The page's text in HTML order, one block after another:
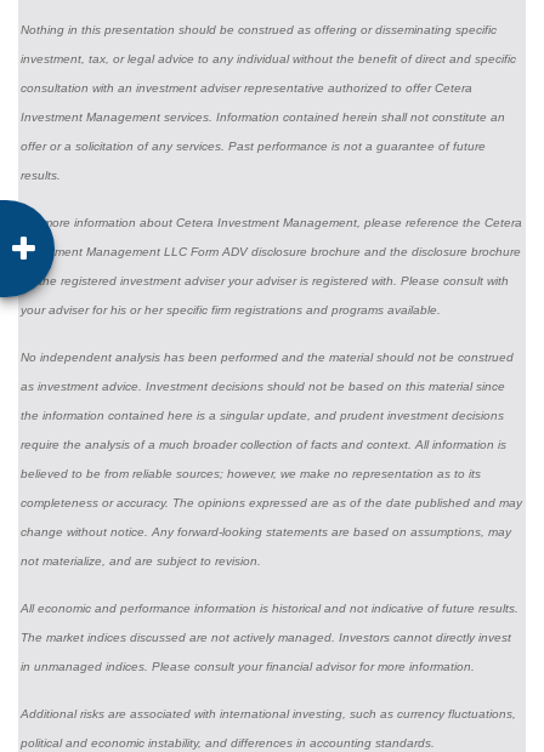
Nothing in this presentation should be construed as offering or disseminating specific
investment, tax, or legal advice to any individual without the benefit of direct and specific
consultation with an investment adviser representative authorized to offer Cetera
Investment Management services. Information contained herein shall not constitute an
offer or a solicitation of any services. Past performance is not a guarantee of future
results.
For more information about Cetera Investment Management, please reference the Cetera
Investment Management LLC Form ADV disclosure brochure and the disclosure brochure
for the registered investment adviser your adviser is registered with. Please consult with
your adviser for his or her specific firm registrations and programs available.
No independent analysis has been performed and the material should not be construed
as investment advice. Investment decisions should not be based on this material since
the information contained here is a singular update, and prudent investment decisions
require the analysis of a much broader collection of facts and context. All information is
believed to be from reliable sources; however, we make no representation as to its
completeness or accuracy. The opinions expressed are as of the date published and may
change without notice. Any forward-looking statements are based on assumptions, may
not materialize, and are subject to revision.
All economic and performance information is historical and not indicative of future results.
The market indices discussed are not actively managed. Investors cannot directly invest
in unmanaged indices. Please consult your financial advisor for more information.
Additional risks are associated with international investing, such as currency fluctuations,
political and economic instability, and differences in accounting standards.